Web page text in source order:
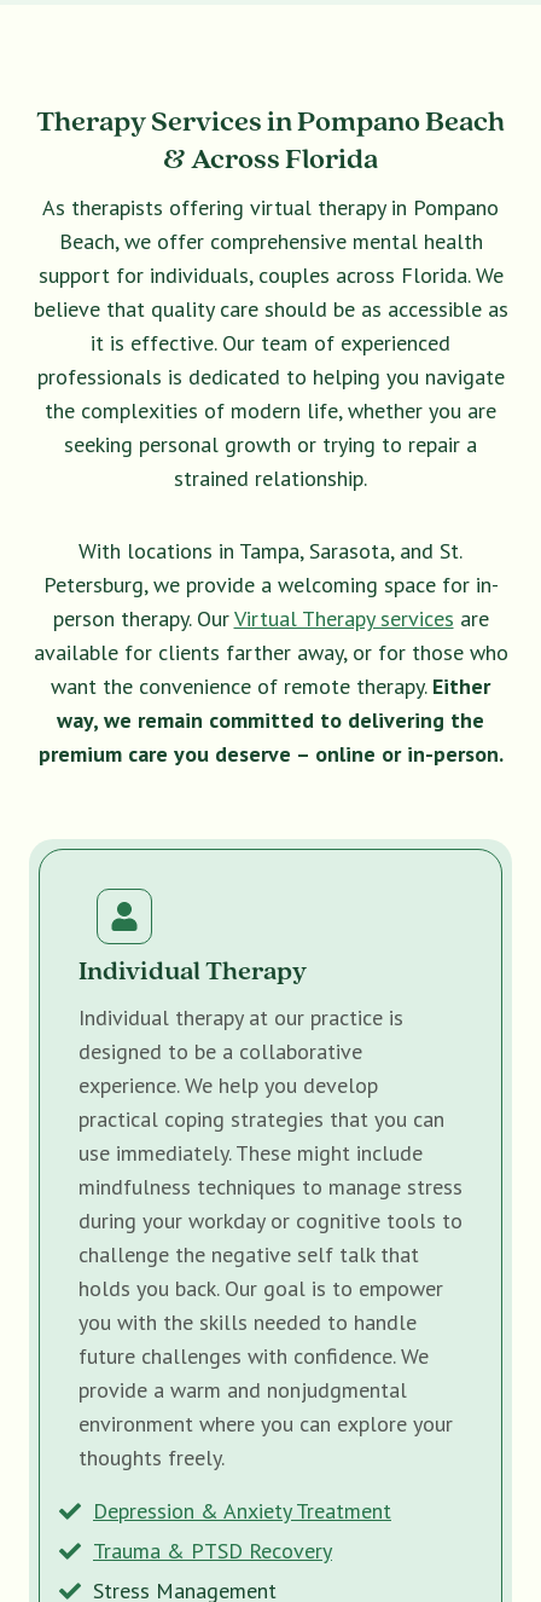
Therapy Services in Pompano Beach
& Across Florida
As therapists offering virtual therapy in Pompano
Beach, we offer comprehensive mental health
support for individuals, couples across Florida. We
believe that quality care should be as accessible as
it is effective. Our team of experienced
professionals is dedicated to helping you navigate
the complexities of modern life, whether you are
seeking personal growth or trying to repair a
strained relationship.
With locations in Tampa, Sarasota, and St.
Petersburg, we provide a welcoming space for in-
person therapy. OurVirtual Therapy services are
available for clients farther away, or for those who
want the convenience of remote therapy. Either
way, we remain committed to delivering the
premium care you deserve – online or in-person.
Individual Therapy
Individual therapy at our practice is
designed to be a collaborative
experience. We help you develop
practical coping strategies that you can
use immediately. These might include
mindfulness techniques to manage stress
during your workday or cognitive tools to
challenge the negative self talk that
holds you back. Our goal is to empower
you with the skills needed to handle
future challenges with confidence. We
provide a warm and nonjudgmental
environment where you can explore your
thoughts freely.
Depression & Anxiety Treatment
Trauma & PTSD Recovery
Stress Management